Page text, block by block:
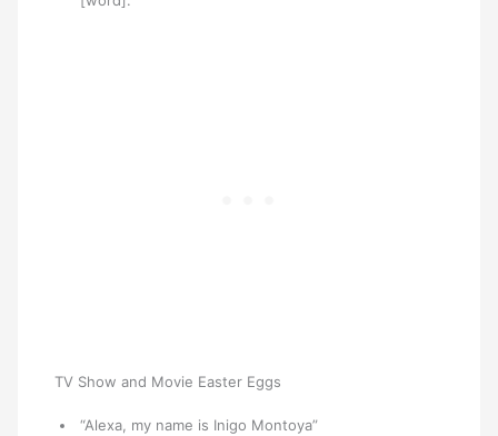
TV Show and Movie Easter Eggs
“Alexa, my name is Inigo Montoya”